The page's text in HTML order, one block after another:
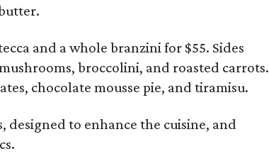
and a whole branzini for $55. Sides
broccolini, and roasted carrots.
chocolate mousse pie, and tiramisu.
to enhance the cuisine, and